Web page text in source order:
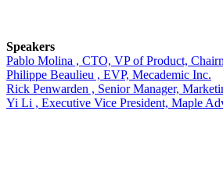
Speakers
Pablo Molina , CTO, VP of Product,
Philippe Beaulieu , EVP, Mecademic Inc.
Rick Penwarden , Senior Manager,
Yi Li , Executive Vice President, Maple